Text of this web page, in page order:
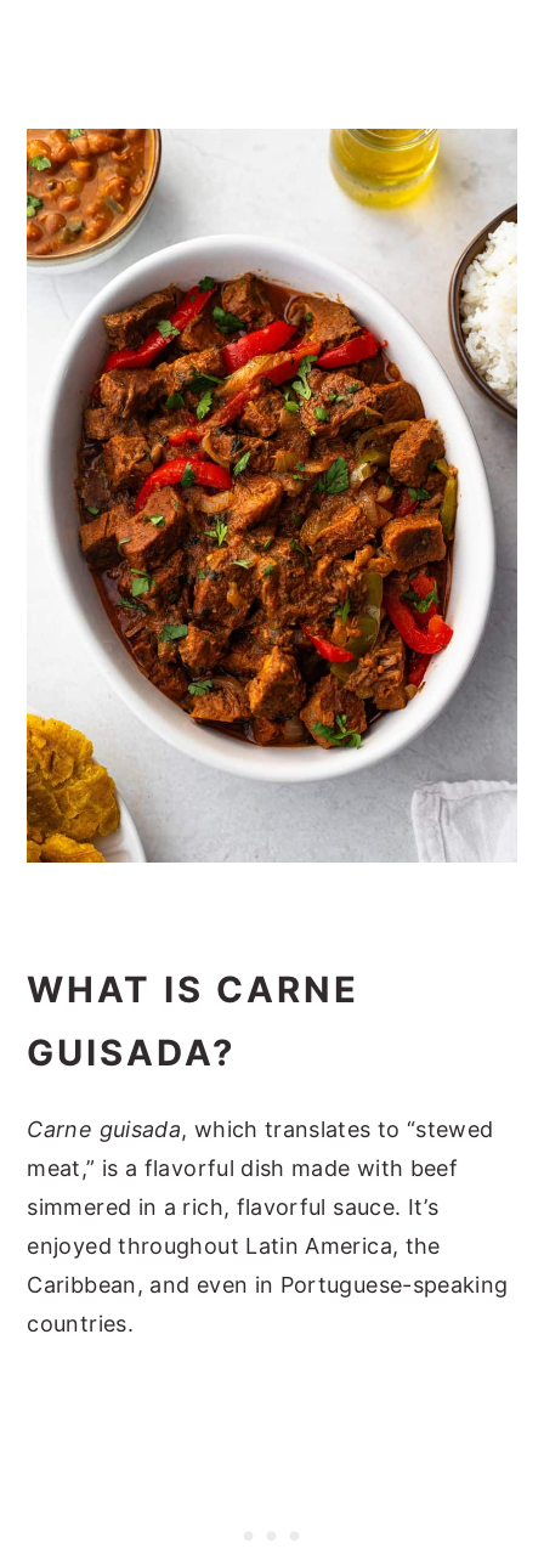
WHAT IS CARNE
GUISADA?
Carne guisada, which translates to “stewed
meat,” is a flavorful dish made with beef
simmered in a rich, flavorful sauce. It’s
enjoyed throughout Latin America, the
Caribbean, and even in Portuguese-speaking
countries.